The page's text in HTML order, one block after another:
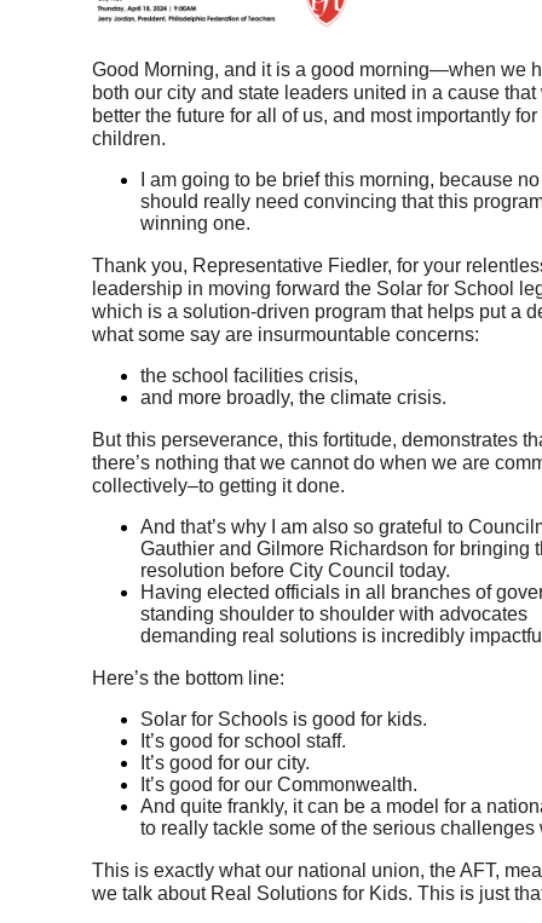
Good Morning, and it is a good morning—when we
both our city and state leaders united in a cause that
better the future for all of us, and most importantly for
children.
I am going to be brief this morning, because
should really need convincing that this
winning one.
Thank you, Representative Fiedler, for your
leadership in moving forward the Solar for School
which is a solution-driven program that helps put a
what some say are insurmountable concerns:
the school facilities crisis,
and more broadly, the climate crisis.
But this perseverance, this fortitude, demonstrates
there’s nothing that we cannot do when we are
collectively–to getting it done.
And that’s why I am also so grateful to
Gauthier and Gilmore Richardson for bringing
resolution before City Council today.
Having elected officials in all branches of
standing shoulder to shoulder with advocates
demanding real solutions is incredibly
Here’s the bottom line:
Solar for Schools is good for kids.
It’s good for school staff.
It’s good for our city.
It’s good for our Commonwealth.
And quite frankly, it can be a model for a
to really tackle some of the serious challenges
This is exactly what our national union, the AFT,
we talk about Real Solutions for Kids. This is just